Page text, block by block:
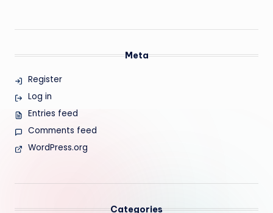
Meta
Register
Log in
Entries feed
Comments feed
WordPress.org
Categories